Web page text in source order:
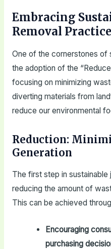
Embracing
Removal
One of the cornerstones of
the adoption of the
focusing on minimizing
diverting materials from
reduce our environmental
Reduction:
Generation
The first step in
reducing the amount of
This can be achieved
Encouraging
purchasing